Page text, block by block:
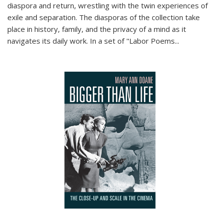
diaspora and return, wrestling with the twin experiences of
exile and separation. The diasporas of the collection take
place in history, family, and the privacy of a mind as it
navigates its daily work. In a set of "Labor Poems...